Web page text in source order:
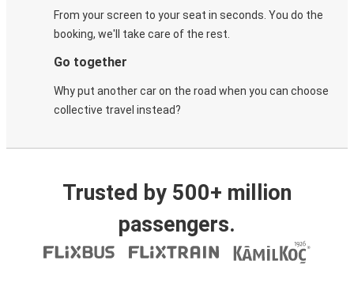
From your screen to your seat in seconds. You do the
booking, we'll take care of the rest.
Go together
Why put another car on the road when you can choose
collective travel instead?
Trusted by 500+ million
passengers.